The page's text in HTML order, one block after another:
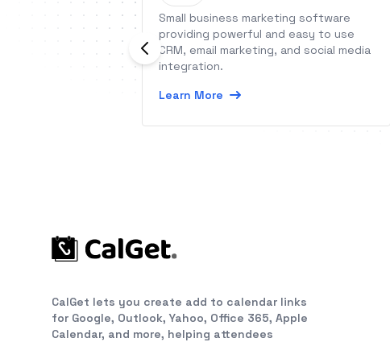
Small business marketing software
providing powerful and easy to use
CRM, email marketing, and social media
integration.
Learn More
CalGet lets you create add to calendar links
for Google, Outlook, Yahoo, Office 365, Apple
Calendar, and more, helping attendees